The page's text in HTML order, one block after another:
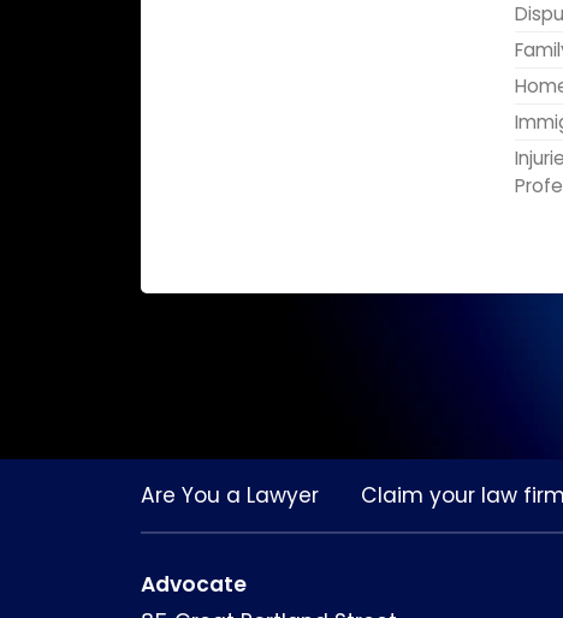
Are You a Lawyer Claim your law
Advocate